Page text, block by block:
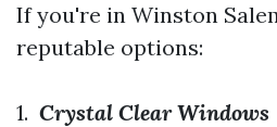
If you're in Winston
reputable options:
1. Crystal Clear Windows